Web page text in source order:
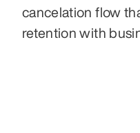
cancelation flow
retention with